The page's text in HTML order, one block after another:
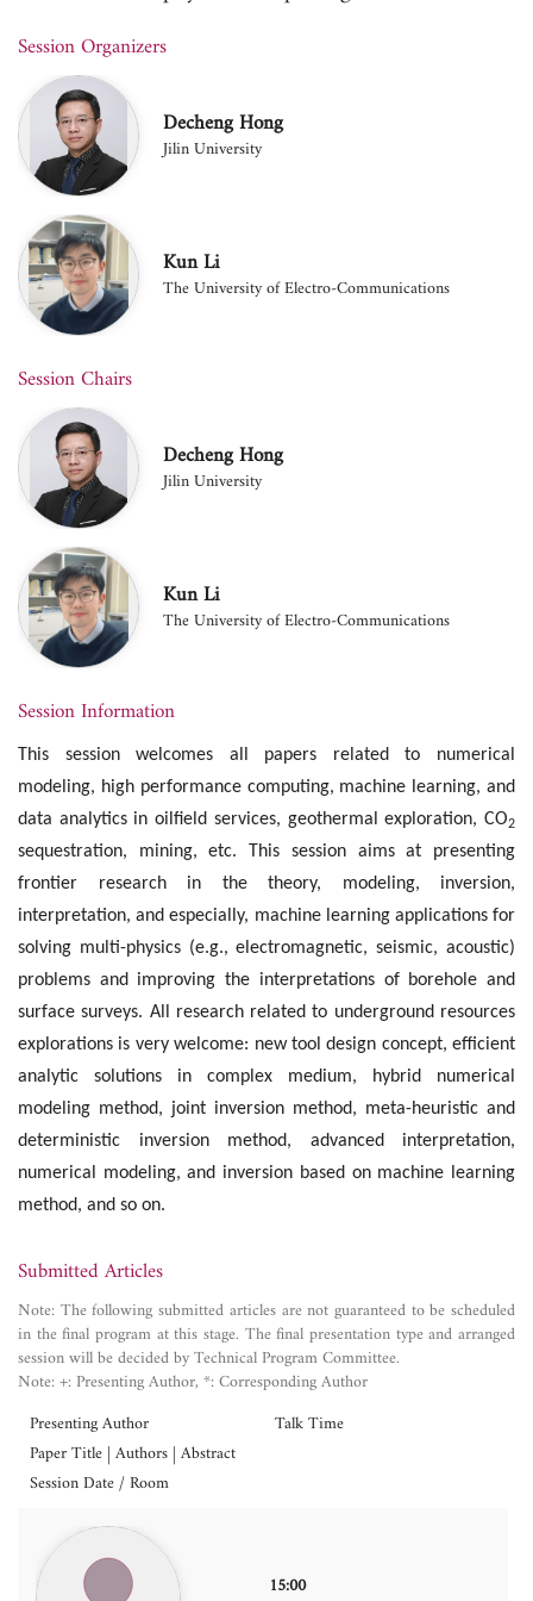
Session Organizers
Decheng Hong
Jilin University
Kun Li
The University of Electro-Communications
Session Chairs
Decheng Hong
Jilin University
Kun Li
The University of Electro-Communications
Session Information
This session welcomes all papers related to numerical
modeling, high performance computing, machine learning, and
data analytics in oilfield services, geothermal exploration, CO2
sequestration, mining, etc. This session aims at presenting
frontier research in the theory, modeling, inversion,
interpretation, and especially, machine learning applications for
solving multi-physics (e.g., electromagnetic, seismic, acoustic)
problems and improving the interpretations of borehole and
surface surveys. All research related to underground resources
explorations is very welcome: new tool design concept, efficient
analytic solutions in complex medium, hybrid numerical
modeling method, joint inversion method, meta-heuristic and
deterministic inversion method, advanced interpretation,
numerical modeling, and inversion based on machine learning
method, and so on.
Submitted Articles
Note: The following submitted articles are not guaranteed to be scheduled
in the final program at this stage. The final presentation type and arranged
session will be decided by Technical Program Committee.
Note: +: Presenting Author, *: Corresponding Author
Presenting Author
Talk Time
Paper Title | Authors | Abstract
Session Date / Room
15:00